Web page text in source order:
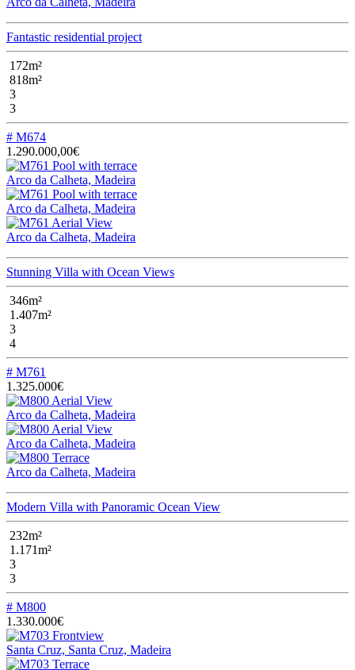
Fantastic residential project
172m²
818m²
3
3
# M674
1.290.000,00€
Arco da Calheta, Madeira
Arco da Calheta, Madeira
Arco da Calheta, Madeira
Stunning Villa with Ocean Views
346m²
1.407m²
3
4
# M761
1.325.000€
Arco da Calheta, Madeira
Arco da Calheta, Madeira
Arco da Calheta, Madeira
Modern Villa with Panoramic Ocean View
232m²
1.171m²
3
3
# M800
1.330.000€
Santa Cruz, Santa Cruz, Madeira